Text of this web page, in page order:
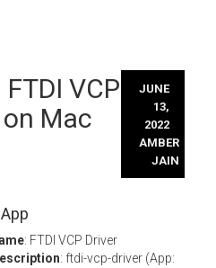
VCP
Mac
JUNE
13,
2022
AMBER
JAIN
: FTDI VCP Driver
: ftdi-vcp-driver (App: